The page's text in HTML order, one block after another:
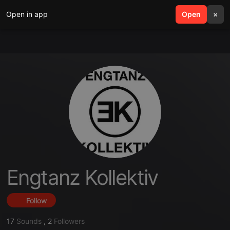
Open in app Open ×
search menu
Engtanz Kollektiv
Follow
17 Sounds , 2 Followers